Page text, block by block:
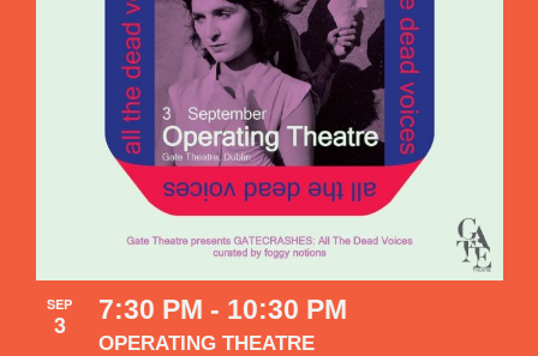
SEP
3
OPERATING THEATRE
7:30 PM - 10:30 PM